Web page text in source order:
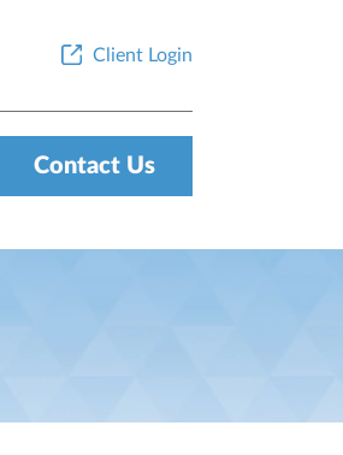
Client Login
Contact Us